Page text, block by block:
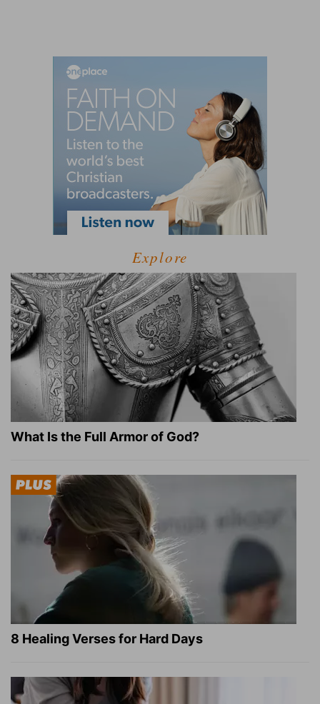
Explore
What Is the Full Armor of God?
8 Healing Verses for Hard Days